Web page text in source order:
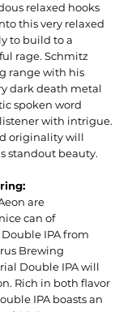
relaxed hooks
this very relaxed
to build to a
rage. Schmitz
range with his
dark death metal
spoken word
with intrigue.
originality will
standout beauty.
can of
IPA from
Brewing
Double IPA will
Rich in both flavor
IPA boasts an